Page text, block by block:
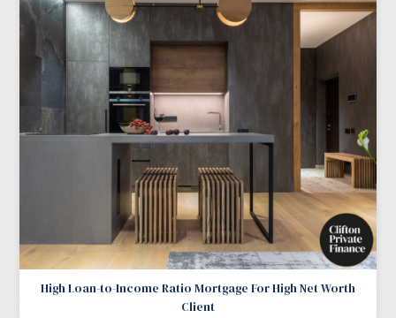
High Loan-to-Income Ratio Mortgage For High Net Worth
Client